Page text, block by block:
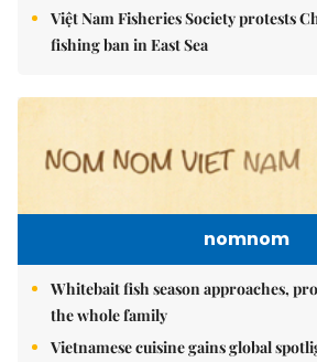
Việt Nam Fisheries Society protests
fishing ban in East Sea
nomnom
Whitebait fish season approaches,
the whole family
Vietnamese cuisine gains global